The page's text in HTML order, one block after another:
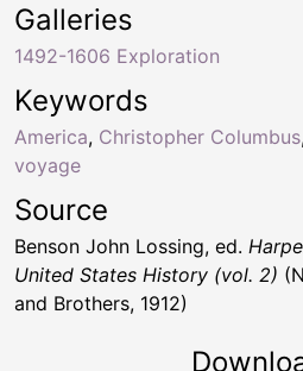
Keywords
America, Christopher Columbus
voyage
Galleries
1492-1606 Exploration
Source
Benson John Lossing, ed.
United States History (vol. 2)
and Brothers, 1912)